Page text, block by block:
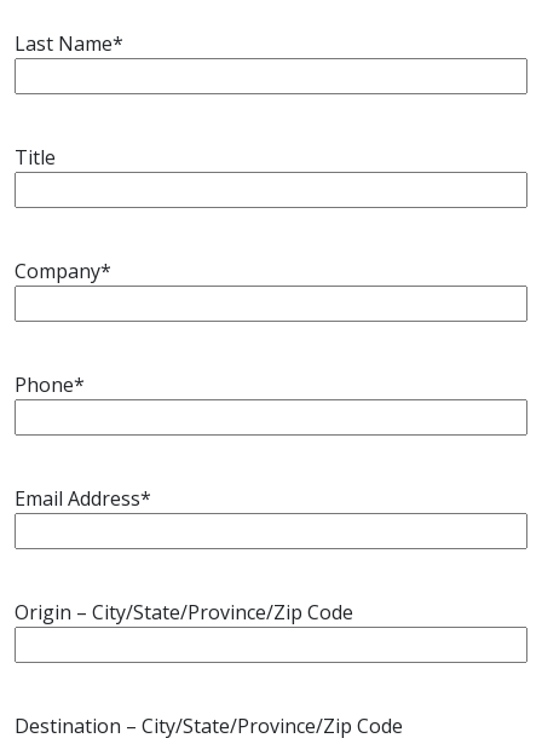
Last Name*
Title
Company*
Phone*
Email Address*
Origin – City/State/Province/Zip Code
Destination – City/State/Province/Zip Code
Other